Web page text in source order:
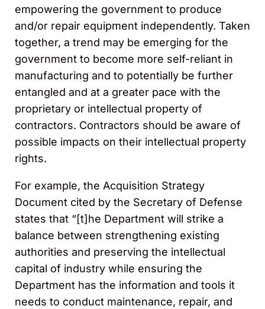
empowering the government to produce
and/or repair equipment independently. Taken
together, a trend may be emerging for the
government to become more self-reliant in
manufacturing and to potentially be further
entangled and at a greater pace with the
proprietary or intellectual property of
contractors. Contractors should be aware of
possible impacts on their intellectual property
rights.
For example, the Acquisition Strategy
Document cited by the Secretary of Defense
states that “[t]he Department will strike a
balance between strengthening existing
authorities and preserving the intellectual
capital of industry while ensuring the
Department has the information and tools it
needs to conduct maintenance, repair, and